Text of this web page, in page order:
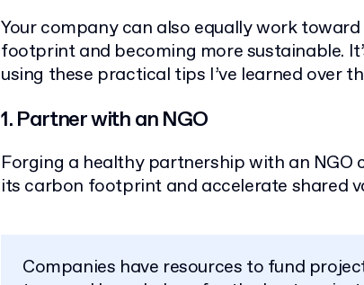
Your company can also equally work
footprint and becoming more sustainable.
using these practical tips I’ve learned over
1. Partner with an NGO
Forging a healthy partnership with an NGO
its carbon footprint and accelerate shared
Companies have resources to fund